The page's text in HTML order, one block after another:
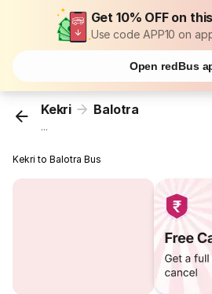
Get 10% OFF on
Use code APP10 on
Open redBus
Kekri Balotra
...
Kekri to Balotra Bus